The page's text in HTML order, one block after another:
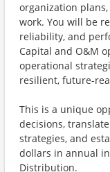
organization
work. You will be
reliability, and
Capital and O&M
operational
resilient, future-
This is a unique
decisions,
strategies, and
dollars in annual
Distribution.